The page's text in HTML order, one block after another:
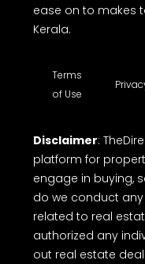
ease on to makes
Kerala.
Terms
of Use
Disclaimer:
platform for
engage in buying,
do we conduct
related to real
authorized any
out real estate